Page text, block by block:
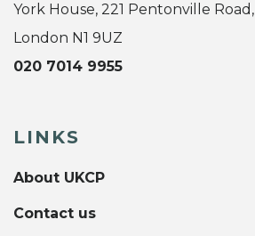
York House, 221 Pentonville Road,
London N1 9UZ
020 7014 9955
LINKS
About UKCP
Contact us